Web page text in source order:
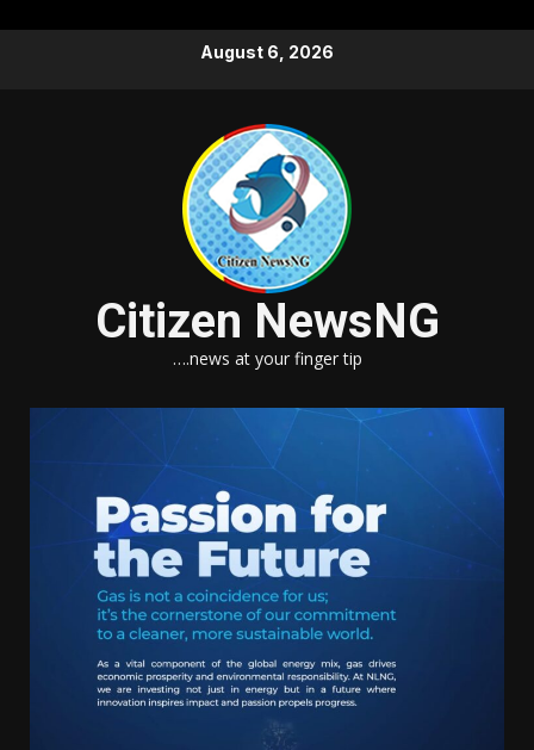
August 6, 2026
Citizen NewsNG
….news at your finger tip